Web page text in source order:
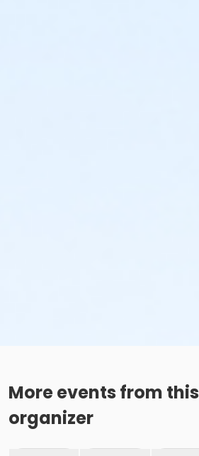
More events from this
organizer